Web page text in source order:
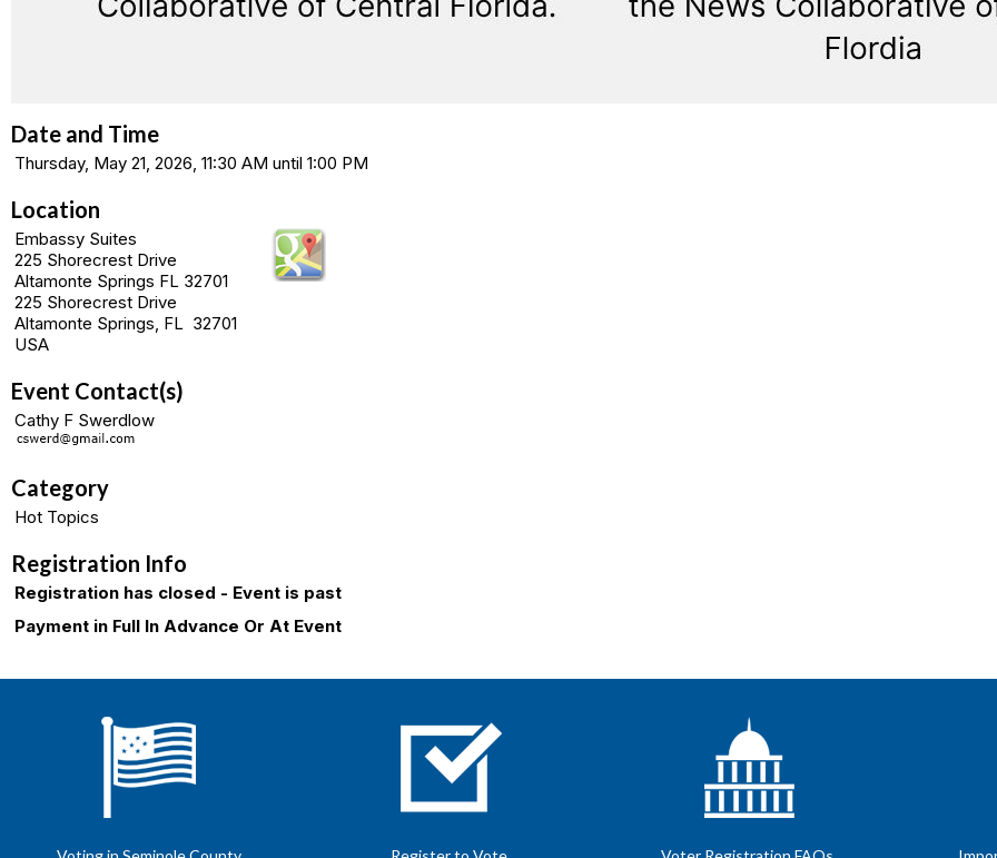
Date and Time
Thursday, May 21, 2026, 11:30 AM until 1:00 PM
Location
Embassy Suites
225 Shorecrest Drive
Altamonte Springs FL 32701
225 Shorecrest Drive
Altamonte Springs, FL 32701
USA
Event Contact(s)
Cathy F Swerdlow
Category
Hot Topics
Registration Info
Registration has closed - Event is past
Payment in Full In Advance Or At Event